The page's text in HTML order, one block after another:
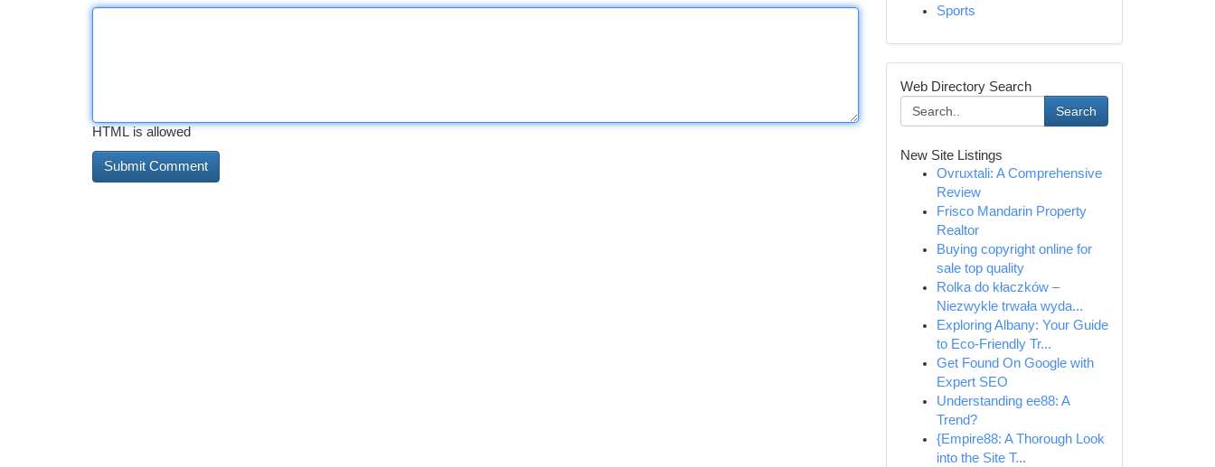
HTML is allowed
Sports
Web Directory Search
Search
New Site Listings
Ovruxtali: A Comprehensive
Review
Frisco Mandarin Property
Realtor
Buying copyright online for
sale top quality
Rolka do kłaczków –
Niezwykle trwała wyda...
Exploring Albany: Your Guide
to Eco-Friendly Tr...
Get Found On Google with
Expert SEO
Understanding ee88: A
Trend?
{Empire88: A Thorough Look
into the Site T...